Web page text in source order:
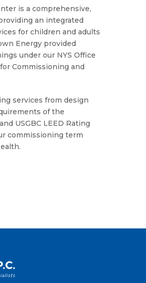
is a comprehensive,
an integrated
for children and adults
Energy provided
under our NYS Office
Commissioning and
services from design
of the
USGBC LEED Rating
commissioning term